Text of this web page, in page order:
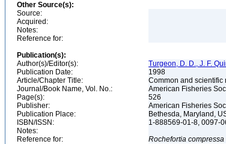
Other Source(s):
Source:
Acquired:
Notes:
Reference for:
Publication(s):
Author(s)/Editor(s):
Turgeon, D. D., J. F.
Publication Date:
1998
Article/Chapter Title:
Common and scientific
Journal/Book Name, Vol. No.:
American Fisheries
Page(s):
526
Publisher:
American Fisheries
Publication Place:
Bethesda, Maryland,
ISBN/ISSN:
1-888569-01-8, 0097-
Notes:
Reference for:
Rochefortia compressa